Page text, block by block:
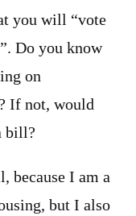
you will “vote
Do you know
on
If not, would
bill?
because I am a
but I also